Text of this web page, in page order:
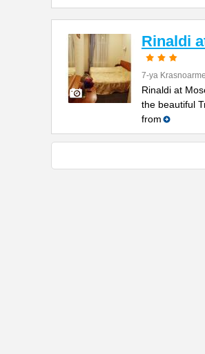
Rinaldi
7-ya
Rinaldi at
the beautiful
from